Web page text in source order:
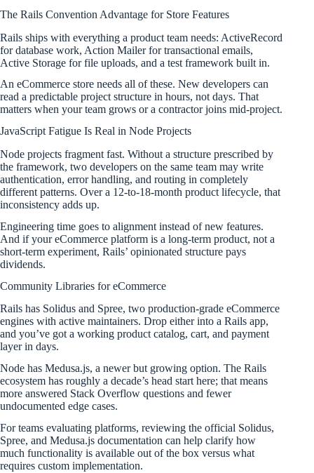
The Rails Convention Advantage for Store Features
Rails ships with everything a product team needs: ActiveRecord
for database work, Action Mailer for transactional emails,
Active Storage for file uploads, and a test framework built in.
An eCommerce store needs all of these. New developers can
read a predictable project structure in hours, not days. That
matters when your team grows or a contractor joins mid-project.
JavaScript Fatigue Is Real in Node Projects
Node projects fragment fast. Without a structure prescribed by
the framework, two developers on the same team may write
authentication, error handling, and routing in completely
different patterns. Over a 12-to-18-month product lifecycle, that
inconsistency adds up.
Engineering time goes to alignment instead of new features.
And if your eCommerce platform is a long-term product, not a
short-term experiment, Rails’ opinionated structure pays
dividends.
Community Libraries for eCommerce
Rails has Solidus and Spree, two production-grade eCommerce
engines with active maintainers. Drop either into a Rails app,
and you’ve got a working product catalog, cart, and payment
layer in days.
Node has Medusa.js, a newer but growing option. The Rails
ecosystem has roughly a decade’s head start here; that means
more answered Stack Overflow questions and fewer
undocumented edge cases.
For teams evaluating platforms, reviewing the official Solidus,
Spree, and Medusa.js documentation can help clarify how
much functionality is available out of the box versus what
requires custom implementation.